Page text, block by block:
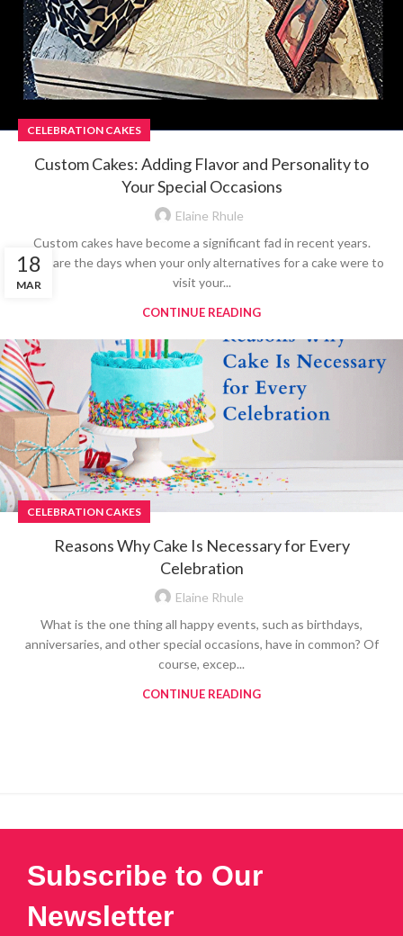
CELEBRATION CAKES
Custom Cakes: Adding Flavor and Personality to
Your Special Occasions
Elaine Rhule
Custom cakes have become a significant fad in recent years.
Gone are the days when your only alternatives for a cake were to
visit your...
CONTINUE READING
18
MAR
CELEBRATION CAKES
Reasons Why Cake Is Necessary for Every
Celebration
Elaine Rhule
What is the one thing all happy events, such as birthdays,
anniversaries, and other special occasions, have in common? Of
course, excep...
CONTINUE READING
Subscribe to Our
Newsletter